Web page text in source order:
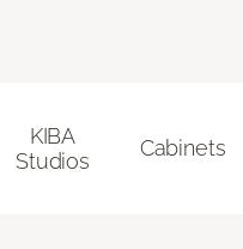
KIBA
Studios
Cabinets